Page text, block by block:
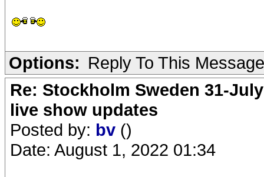
Options: Reply To This Message
Re: Stockholm Sweden 31-
live show updates
Posted by: bv ()
Date: August 1, 2022 01:34